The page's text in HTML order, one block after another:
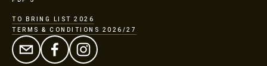
TO BRING LIST 2026
TERMS & CONDITIONS 2026/27